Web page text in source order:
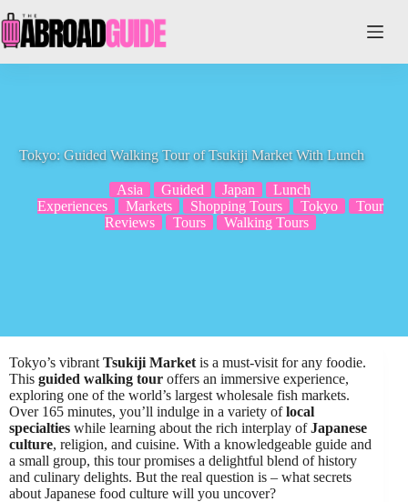
to
content
Tokyo: Guided Walking Tour of Tsukiji Market With Lunch
Asia Guided Japan
Lunch
Experiences
Markets Shopping Tours Tokyo
Tour
Reviews
Tours Walking Tours
Tokyo’s vibrant Tsukiji Market is a must-visit for any foodie.
This guided walking tour offers an immersive experience,
exploring one of the world’s largest wholesale fish markets.
Over 165 minutes, you’ll indulge in a variety oflocal
specialties while learning about the rich interplay ofJapanese
culture, religion, and cuisine. With a knowledgeable guide and
a small group, this tour promises a delightful blend of history
and culinary delights. But the real question is – what secrets
about Japanese food culture will you uncover?